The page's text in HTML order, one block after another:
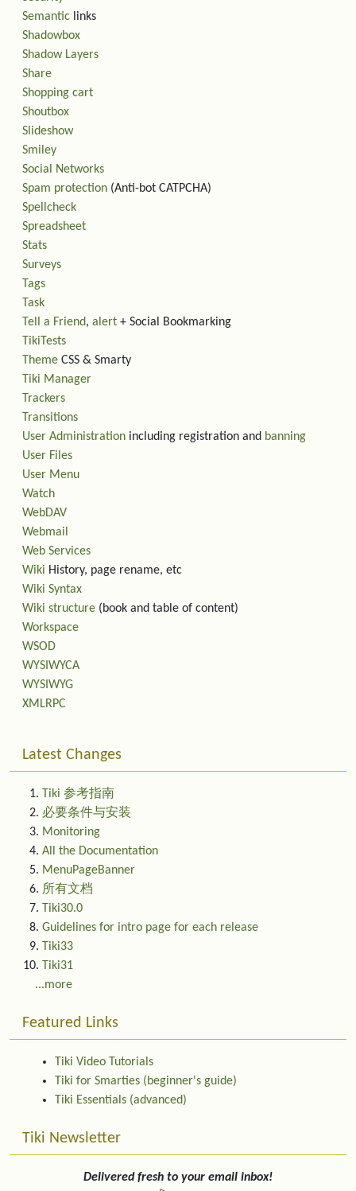
Semantic links
Shadowbox
Shadow Layers
Share
Shopping cart
Shoutbox
Slideshow
Smiley
Social Networks
Spam protection (Anti-bot CATPCHA)
Spellcheck
Spreadsheet
Stats
Surveys
Tags
Task
Tell a Friend, alert + Social Bookmarking
TikiTests
Theme CSS & Smarty
Tiki Manager
Trackers
Transitions
User Administration including registration and banning
User Files
User Menu
Watch
WebDAV
Webmail
Web Services
Wiki History, page rename, etc
Wiki Syntax
Wiki structure (book and table of content)
Workspace
WSOD
WYSIWYCA
WYSIWYG
XMLRPC
Latest Changes
Tiki 参考指南
必要条件与安装
Monitoring
All the Documentation
MenuPageBanner
所有文档
Tiki30.0
Guidelines for intro page for each release
Tiki33
Tiki31
...more
Featured Links
Tiki Video Tutorials
Tiki for Smarties (beginner's guide)
Tiki Essentials (advanced)
Tiki Newsletter
Delivered fresh to your email inbox!